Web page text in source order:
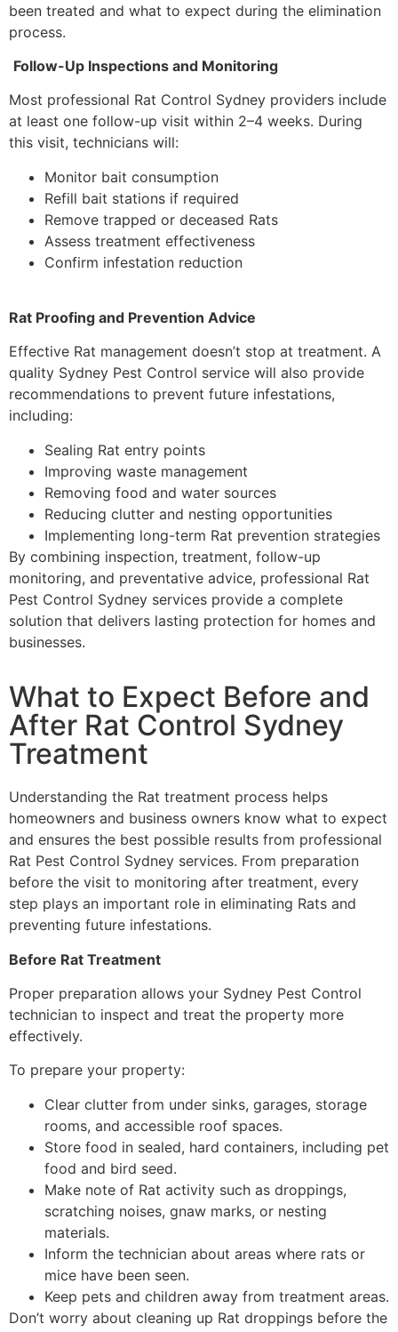
been treated and what to expect during the elimination
process.
Follow-Up Inspections and Monitoring
Most professional Rat Control Sydney providers include
at least one follow-up visit within 2–4 weeks. During
this visit, technicians will:
Monitor bait consumption
Refill bait stations if required
Remove trapped or deceased Rats
Assess treatment effectiveness
Confirm infestation reduction
Rat Proofing and Prevention Advice
Effective Rat management doesn’t stop at treatment. A
quality Sydney Pest Control service will also provide
recommendations to prevent future infestations,
including:
Sealing Rat entry points
Improving waste management
Removing food and water sources
Reducing clutter and nesting opportunities
Implementing long-term Rat prevention strategies
By combining inspection, treatment, follow-up
monitoring, and preventative advice, professional Rat
Pest Control Sydney services provide a complete
solution that delivers lasting protection for homes and
businesses.
What to Expect Before and
After Rat Control Sydney
Treatment
Understanding the Rat treatment process helps
homeowners and business owners know what to expect
and ensures the best possible results from professional
Rat Pest Control Sydney services. From preparation
before the visit to monitoring after treatment, every
step plays an important role in eliminating Rats and
preventing future infestations.
Before Rat Treatment
Proper preparation allows your Sydney Pest Control
technician to inspect and treat the property more
effectively.
To prepare your property:
Clear clutter from under sinks, garages, storage
rooms, and accessible roof spaces.
Store food in sealed, hard containers, including pet
food and bird seed.
Make note of Rat activity such as droppings,
scratching noises, gnaw marks, or nesting
materials.
Inform the technician about areas where rats or
mice have been seen.
Keep pets and children away from treatment areas.
Don’t worry about cleaning up Rat droppings before the